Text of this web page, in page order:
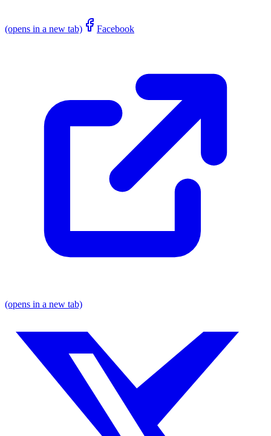
(opens in a new tab) Facebook
(opens in a new tab)